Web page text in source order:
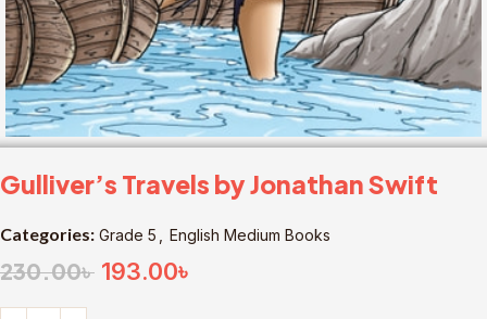
Gulliver’s Travels by Jonathan Swift
Categories: Grade 5 English Medium Books
230.00৳ 193.00৳